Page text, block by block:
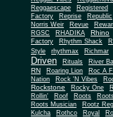
Reggaescape
Registered
Factory
Reprise Republic
Norris Weir
Revue
RGSC
RHADIKA Rhino
Factory
Rhythm Shack
Style
rhythmax Richmar
Driven
Rituals River
RN Roaring Lion Roc A
Nation
Rock 'N Vibes
Rockstone Rocky One
Rollin'
Roof Roots
Roots Musician
Rootz
Kulcha
Rothco Royal